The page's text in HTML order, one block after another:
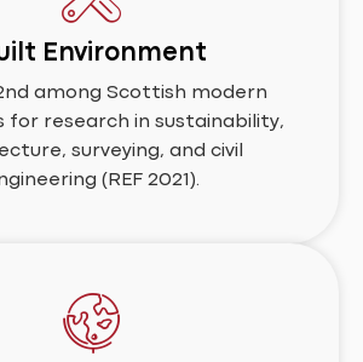
Environment
among Scottish modern
for research in sustainability,
surveying, and civil
(REF 2021).